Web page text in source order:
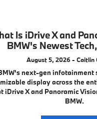
Is iDrive X and
BMW's Newest
August 5, 2026 - Caitlin
next-gen infotainment
display across the
iDrive X and Panoramic
BMW.